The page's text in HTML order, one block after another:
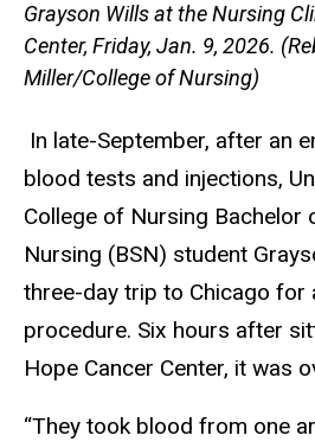
Grayson Wills at the Nursing
Center, Friday, Jan. 9, 2026.
Miller/College of Nursing)
In late-September, after an
blood tests and injections,
College of Nursing Bachelor
Nursing (BSN) student
three-day trip to Chicago for
procedure. Six hours after
Hope Cancer Center, it was
“They took blood from one